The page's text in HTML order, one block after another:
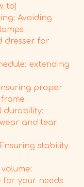
Avoiding
dresser for
extending
proper
durability:
and tear
stability
for your needs